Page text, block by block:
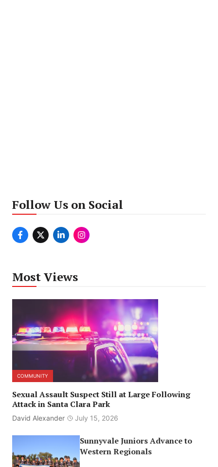
Follow Us on Social
Most Views
COMMUNITY
Sexual Assault Suspect Still at Large Following
Attack in Santa Clara Park
David Alexander July 15, 2026
Sunnyvale Juniors Advance to
Western Regionals